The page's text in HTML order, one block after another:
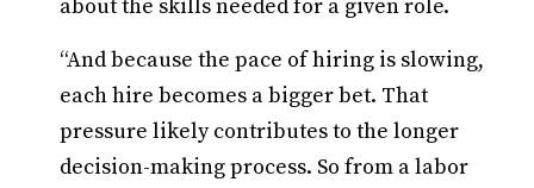
about the skills needed for a given role.
“And because the pace of hiring is slowing,
each hire becomes a bigger bet. That
pressure likely contributes to the longer
decision-making process. So from a labor